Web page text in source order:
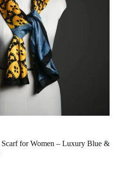
Scarf for Women – Luxury Blue &